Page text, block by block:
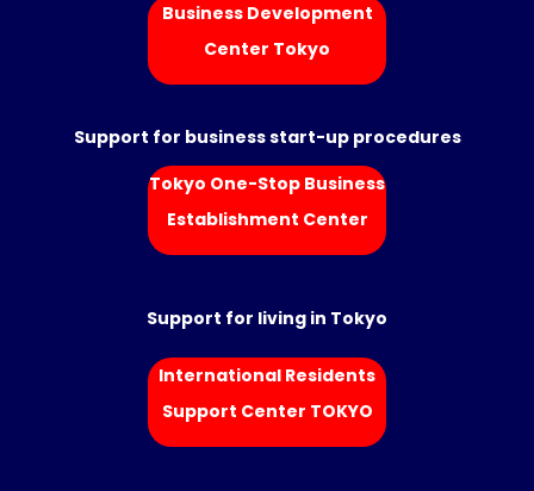
Business Development
Center Tokyo
Support for business start-up procedures
Tokyo One-Stop Business
Establishment Center
Support for living in Tokyo
International Residents
Support Center TOKYO